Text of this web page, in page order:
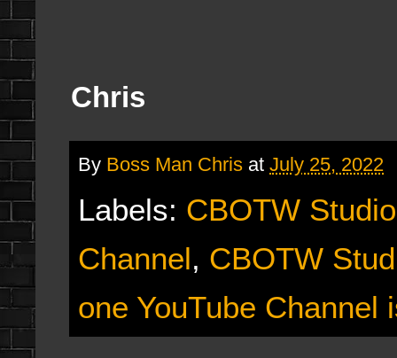
Chris
By Boss Man Chris at July 25, 2022
Labels: CBOTW
Channel, CBOTW
one YouTube Channel